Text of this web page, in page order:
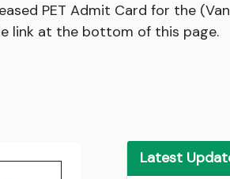
PET Admit Card for the
link at the bottom of this page.
Latest